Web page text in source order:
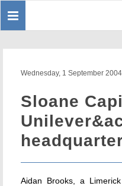
Toggle
Wednesday, 1 September 2004
Sloane
Aidan Brooks, a